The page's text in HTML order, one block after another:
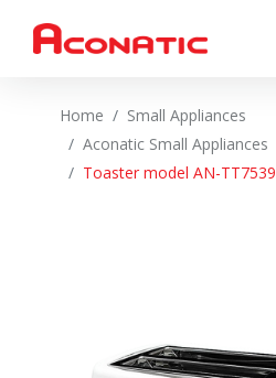
Home
Small Appliances
Aconatic Small Appliances
Toaster model AN-TT7539